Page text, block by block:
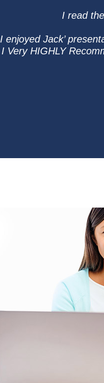
I read
I enjoyed Jack’
I Very HIGHLY